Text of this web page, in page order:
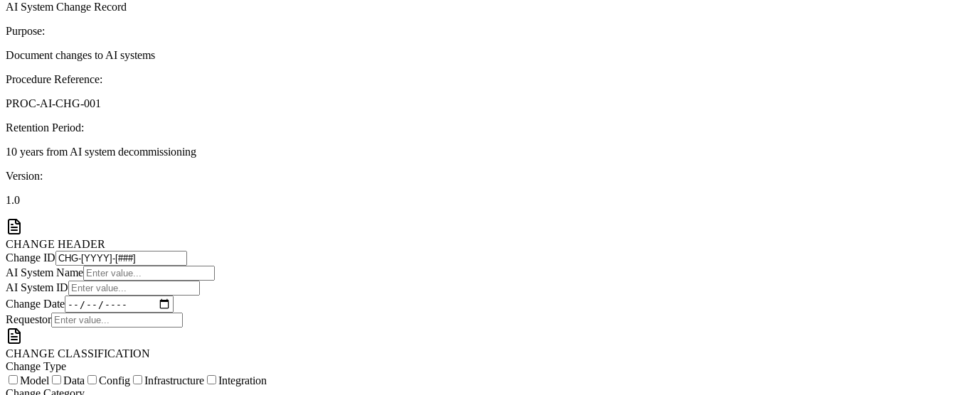
AI System Change Record
Purpose:
Document changes to AI systems
Procedure Reference:
PROC-AI-CHG-001
Retention Period:
10 years from AI system decommissioning
Version:
1.0
CHANGE HEADER
Change ID
AI System Name
AI System ID
Change Date
Requestor
CHANGE CLASSIFICATION
Change Type
Model
Data Config Infrastructure
Integration